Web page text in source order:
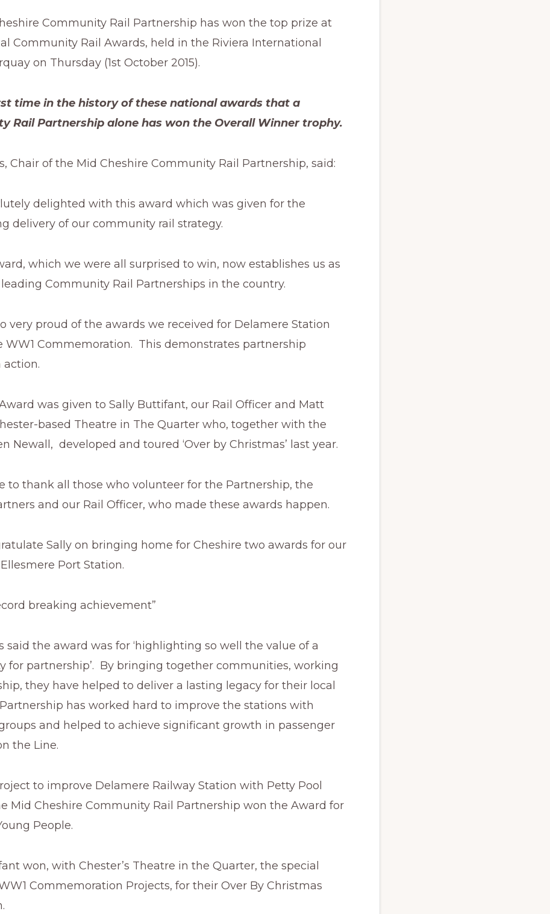
Community Rail Partnership has won the top prize at
Community Rail Awards, held in the Riviera International
on Thursday (1st October 2015).
time in the history of these national awards that a
Rail Partnership alone has won the Overall Winner trophy.
Chair of the Mid Cheshire Community Rail Partnership, said:
delighted with this award which was given for the
delivery of our community rail strategy.
which we were all surprised to win, now establishes us as
Community Rail Partnerships in the country.
very proud of the awards we received for Delamere Station
WW1 Commemoration. This demonstrates partnership
was given to Sally Buttifant, our Rail Officer and Matt
based Theatre in The Quarter who, together with the
Newall, developed and toured ‘Over by Christmas’ last year.
to thank all those who volunteer for the Partnership, the
and our Rail Officer, who made these awards happen.
Sally on bringing home for Cheshire two awards for our
Port Station.
breaking achievement”
said the award was for ‘highlighting so well the value of a
for partnership’. By bringing together communities, working
they have helped to deliver a lasting legacy for their local
has worked hard to improve the stations with
and helped to achieve significant growth in passenger
the Line.
to improve Delamere Railway Station with Petty Pool
Mid Cheshire Community Rail Partnership won the Award for
People.
won, with Chester’s Theatre in the Quarter, the special
Commemoration Projects, for their Over By Christmas